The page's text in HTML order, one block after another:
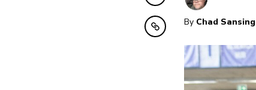
Copy to clipboard
By Chad Sansing